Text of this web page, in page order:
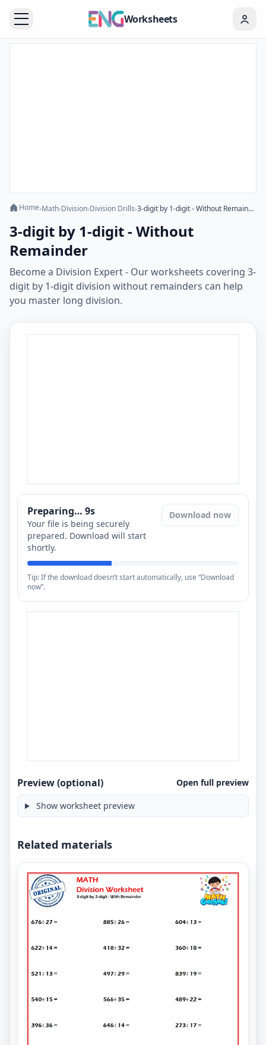
Worksheets
Home›Math›Division›Division Drills› 3-digit by 1-digit - Without Remainder
3-digit by 1-digit - Without
Remainder
Become a Division Expert - Our worksheets covering 3-
digit by 1-digit division without remainders can help
you master long division.
Preparing… 8s
Your file is being securely
prepared. Download will start
shortly.
Download now
Tip: If the download doesn’t start automatically, use “Download
now”.
Preview (optional) Open full preview
Show worksheet preview
Related materials